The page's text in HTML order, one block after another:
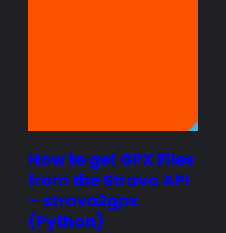
How to get GPX Files
from the Strava API
– strava2gpx
(Python)